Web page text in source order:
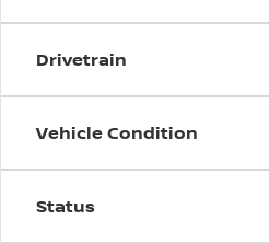
Drivetrain
Vehicle Condition
Status